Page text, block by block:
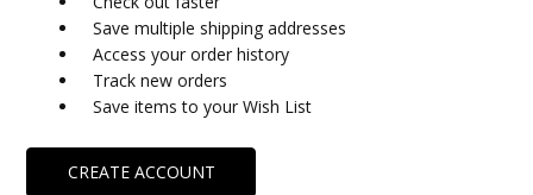
Save multiple shipping addresses
Access your order history
Track new orders
Save items to your Wish List
CREATE ACCOUNT